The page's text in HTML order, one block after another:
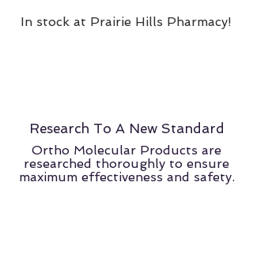
In stock at Prairie Hills Pharmacy!
Research To A New Standard
Ortho Molecular Products are
researched thoroughly to ensure
maximum effectiveness and safety.